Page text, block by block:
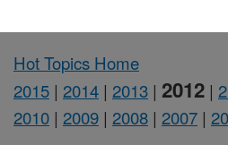
Hot Topics Home
2015 | 2014 | 2013 | 2012 |
2010 | 2009 | 2008 | 2007 |